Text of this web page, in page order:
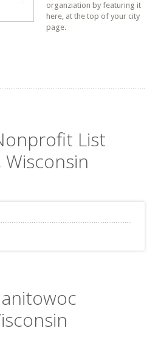
organziation by featuring it
here, at the top of your city
page.
List
Wisconsin